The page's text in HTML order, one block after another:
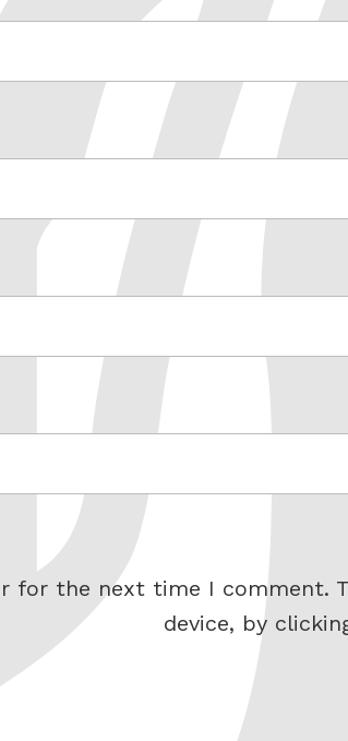
for the next time I comment.
device, by